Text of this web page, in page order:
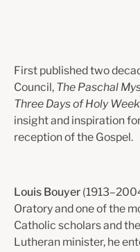
First published two
Council, The Paschal
Three Days of Holy Week
insight and inspiration
reception of the Gospel.
Louis Bouyer
Oratory and one of the
Catholic scholars and
Lutheran minister, he